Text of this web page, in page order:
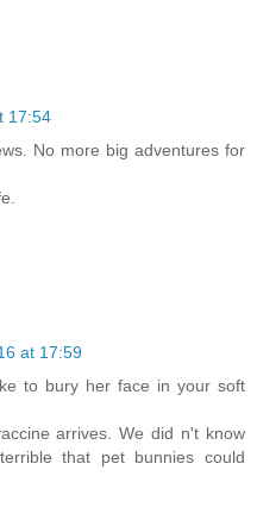
17:54
No more big adventures for
at 17:59
to bury her face in your soft
arrives. We did n't know
that pet bunnies could